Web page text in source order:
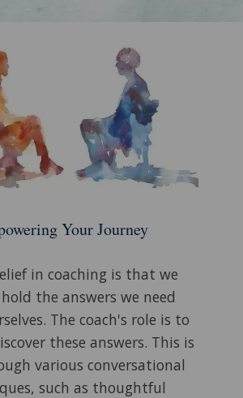
Your Journey
in coaching is that we
the answers we need
The coach's role is to
these answers. This is
various conversational
such as thoughtful